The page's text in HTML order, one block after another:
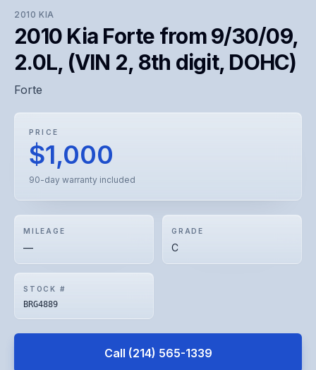
2010 KIA
2010 Kia Forte from 9/30/09,
2.0L, (VIN 2, 8th digit, DOHC)
Forte
PRICE
$1,000
90-day warranty included
MILEAGE
—
GRADE
C
STOCK #
BRG4889
Call (214) 565-1339